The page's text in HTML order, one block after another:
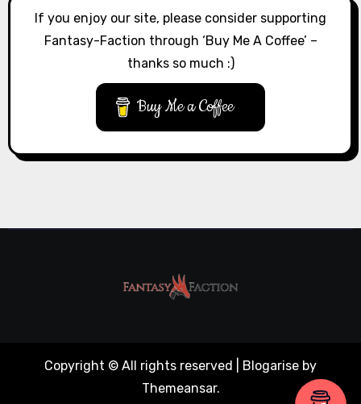
If you enjoy our site, please consider supporting
Fantasy-Faction through ‘Buy Me A Coffee’ –
thanks so much :)
Buy Me a Coffee
Copyright © All rights reserved Blogarise by
Themeansar.